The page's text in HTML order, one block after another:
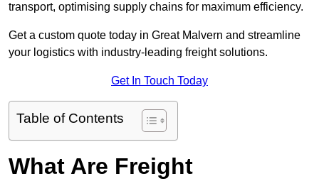
transport, optimising supply chains for maximum efficiency.
Get a custom quote today in Great Malvern and streamline
your logistics with industry-leading freight solutions.
Get In Touch Today
Table of Contents
What Are Freight